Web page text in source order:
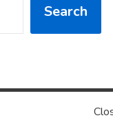
Search